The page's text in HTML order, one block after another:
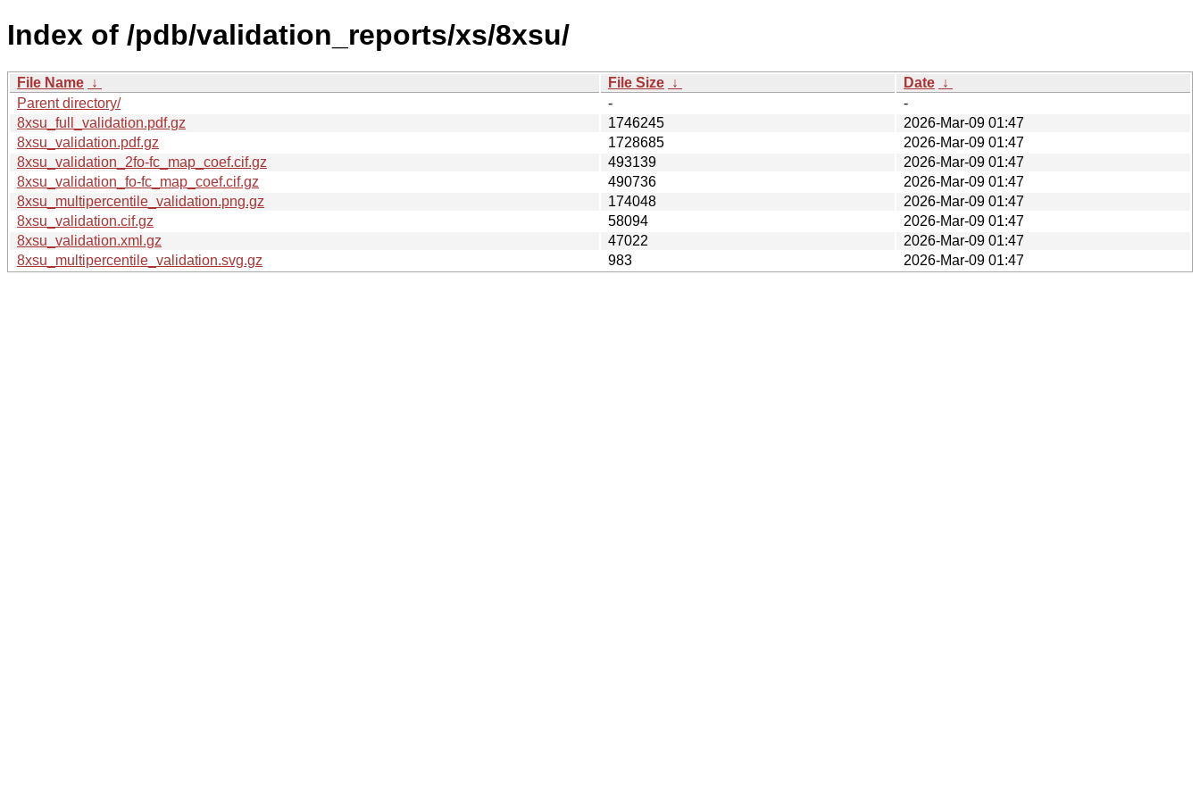
Index of /pdb/validation_reports/xs/8xsu/
File Name ↓ File Size ↓ Date ↓
Parent directory/
-
-
8xsu_full_validation.pdf.gz
1746245
2026-Mar-09 01:47
8xsu_validation.pdf.gz
1728685
2026-Mar-09 01:47
8xsu_validation_2fo-fc_map_coef.cif.gz
493139
2026-Mar-09 01:47
8xsu_validation_fo-fc_map_coef.cif.gz
490736
2026-Mar-09 01:47
8xsu_multipercentile_validation.png.gz
174048
2026-Mar-09 01:47
8xsu_validation.cif.gz
58094
2026-Mar-09 01:47
8xsu_validation.xml.gz
47022
2026-Mar-09 01:47
8xsu_multipercentile_validation.svg.gz
983 2026-Mar-09 01:47